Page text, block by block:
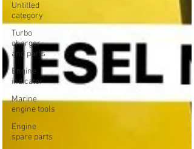
Untitled
category
Turbo
charger
and parts
Engine
indicator
Marine
engine tools
Engine
spare parts